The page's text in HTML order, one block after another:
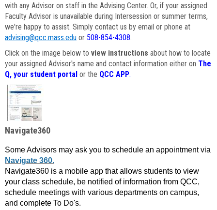
with any Advisor on staff in the Advising Center. Or, if your assigned
Faculty Advisor is unavailable during Intersession or summer terms,
we're happy to assist. Simply contact us by email or phone at
advising@qcc.mass.edu or 508-854-4308.
Click on the image below to view instructions about how to locate
your assigned Advisor's name and contact information either on The
Q, your student portal or the QCC APP.
Navigate360
Some Advisors may ask you to schedule an appointment via
Navigate 360.
Navigate360 is a mobile app that allows students to view
your class schedule, be notified of information from QCC,
schedule meetings with various departments on campus,
and complete To Do's.